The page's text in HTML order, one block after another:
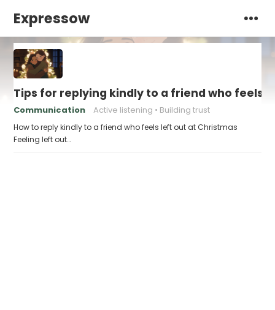
Expressow
Tips for replying kindly to a friend who feels
Communication Active listening Building trust
How to reply kindly to a friend who feels left out at Christmas
Feeling left out…